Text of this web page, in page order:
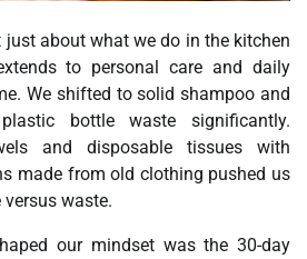
just about what we do in the kitchen
to personal care and daily
We shifted to solid shampoo and
bottle waste significantly.
and disposable tissues with
made from old clothing pushed us
waste.
our mindset was the 30-day